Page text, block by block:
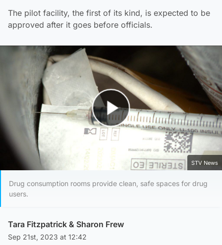
The pilot facility, the first of its kind, is expected to be
approved after it goes before officials.
Play Video
STV News
Drug consumption rooms provide clean, safe spaces for drug
users.
Tara Fitzpatrick & Sharon Frew
Sep 21st, 2023 at 12:42